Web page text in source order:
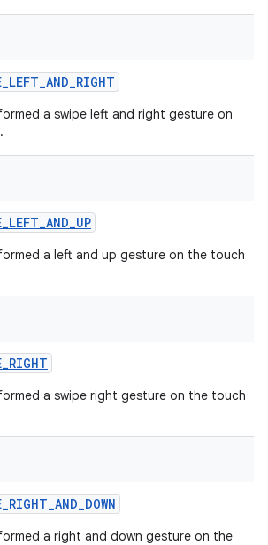
a swipe left and right gesture on
a left and up gesture on the touch
a swipe right gesture on the touch
a right and down gesture on the